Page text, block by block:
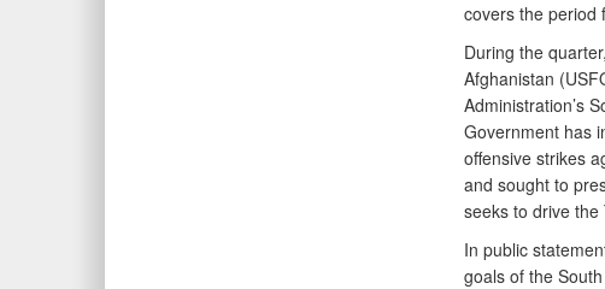
covers the period
During the
Afghanistan
Administration’s
Government has
offensive strikes
and sought to
seeks to drive
In public
goals of the